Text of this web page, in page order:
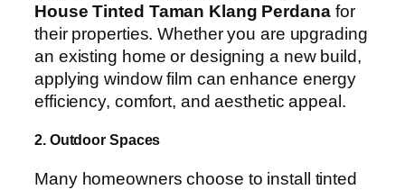
House Tinted Taman Klang Perdanafor
their properties. Whether you are upgrading
an existing home or designing a new build,
applying window film can enhance energy
efficiency, comfort, and aesthetic appeal.
2. Outdoor Spaces
Many homeowners choose to install tinted